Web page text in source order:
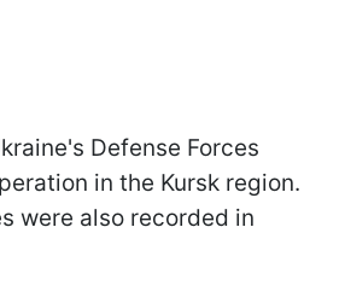
Defense Forces
in the Kursk region.
were also recorded in